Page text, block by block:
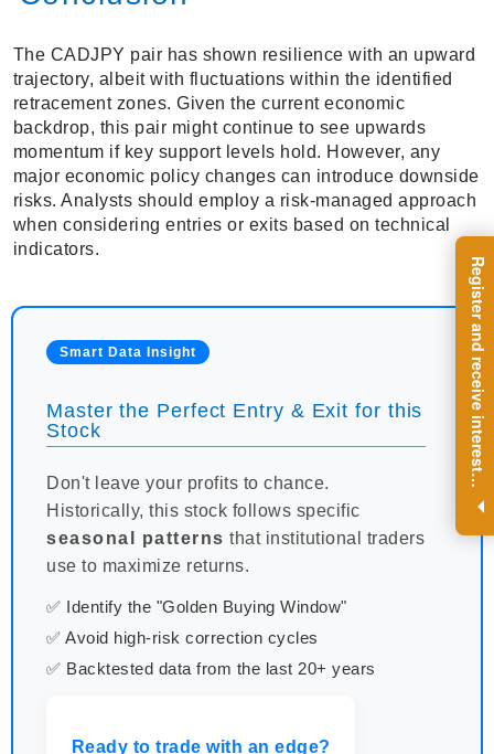
R
e
g
i
s
t
e
r
a
n
d
r
e
c
e
i
v
e
i
n
t
e
r
e
s
t
i
n
g
i
n
s
i
g
h
t
s
o
n
a
r
e
g
u
l
a
r
b
a
s
i
s
.
The CADJPY pair has shown resilience with an upward
trajectory, albeit with fluctuations within the identified
retracement zones. Given the current economic
backdrop, this pair might continue to see upwards
momentum if key support levels hold. However, any
major economic policy changes can introduce downside
risks. Analysts should employ a risk-managed approach
when considering entries or exits based on technical
indicators.
Smart Data Insight
Master the Perfect Entry & Exit for this
Stock
Don't leave your profits to chance.
Historically, this stock follows specific
seasonal patterns that institutional traders
use to maximize returns.
✅ Identify the "Golden Buying Window"
✅ Avoid high-risk correction cycles
✅ Backtested data from the last 20+ years
Ready to trade with an edge?